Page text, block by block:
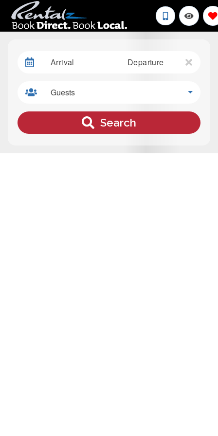
Arrival Departure
Guests
Search